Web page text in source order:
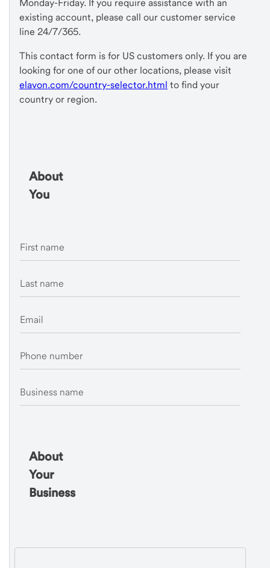
Monday-Friday. If you require assistance with an
existing account, please call our customer service
line 24/7/365.
This contact form is for US customers only. If you are
looking for one of our other locations, please visit
elavon.com/country-selector.html to find your
country or region.
About
You
First name
Last name
Email
Phone number
Business name
About
Your
Business